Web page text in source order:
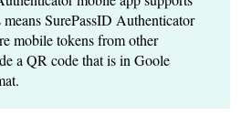
SurePassID Authenticator
mobile tokens from other
a QR code that is in Goole